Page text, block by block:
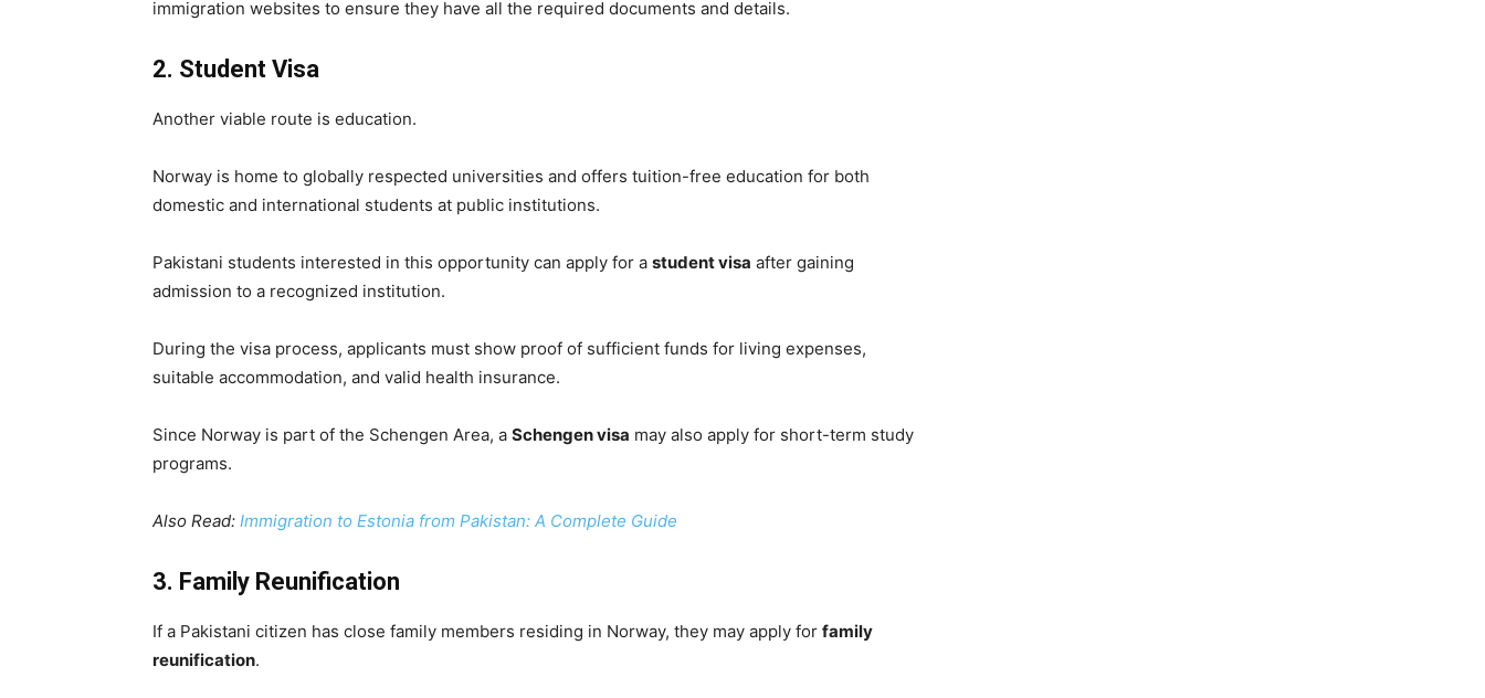
immigration websites to ensure they have all the required documents and details.
2. Student Visa
Another viable route is education.
Norway is home to globally respected universities and offers tuition-free education for both
domestic and international students at public institutions.
Pakistani students interested in this opportunity can apply for a student visa after gaining
admission to a recognized institution.
During the visa process, applicants must show proof of sufficient funds for living expenses,
suitable accommodation, and valid health insurance.
Since Norway is part of the Schengen Area, a Schengen visa may also apply for short-term study
programs.
Also Read: Immigration to Estonia from Pakistan: A Complete Guide
3. Family Reunification
If a Pakistani citizen has close family members residing in Norway, they may apply for family
reunification.